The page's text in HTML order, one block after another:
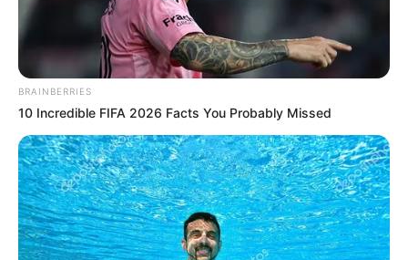
BRAINBERRIES
10 Incredible FIFA 2026 Facts You Probably Missed